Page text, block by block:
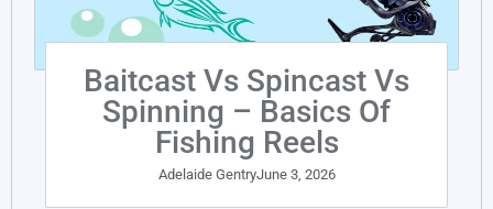
Baitcast Vs Spincast Vs
Spinning – Basics Of
Fishing Reels
Adelaide GentryJune 3, 2026